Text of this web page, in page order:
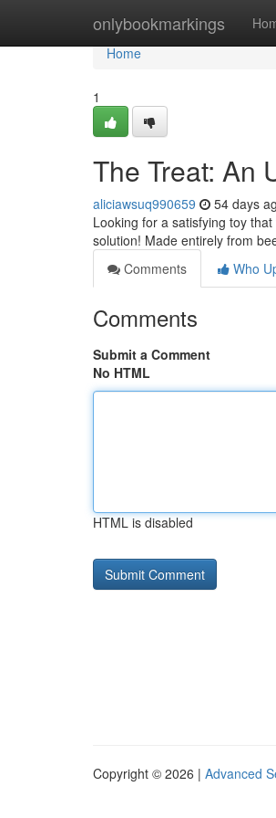
onlybookmarkings
Home
Home
1
The Treat: An
aliciawsuq990659 54 days
Looking for a satisfying toy
solution! Made entirely from
Comments
Who
Comments
Submit a Comment
No HTML
HTML is disabled
Copyright © 2026 | Advanced